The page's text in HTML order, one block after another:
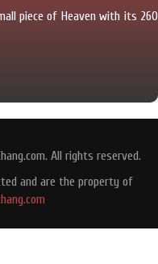
piece of Heaven with its 260
All rights reserved.
and are the property of